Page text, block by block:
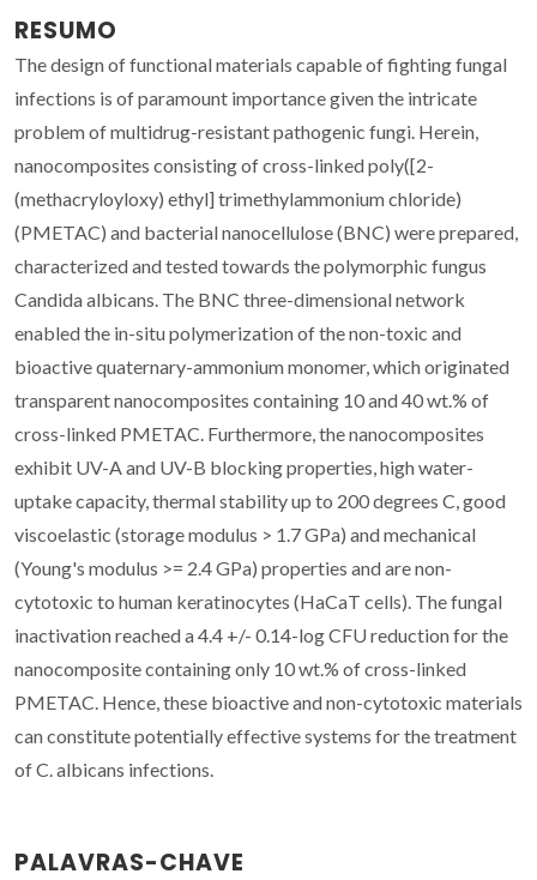
RESUMO
The design of functional materials capable of fighting fungal
infections is of paramount importance given the intricate
problem of multidrug-resistant pathogenic fungi. Herein,
nanocomposites consisting of cross-linked poly([2-
(methacryloyloxy) ethyl] trimethylammonium chloride)
(PMETAC) and bacterial nanocellulose (BNC) were prepared,
characterized and tested towards the polymorphic fungus
Candida albicans. The BNC three-dimensional network
enabled the in-situ polymerization of the non-toxic and
bioactive quaternary-ammonium monomer, which originated
transparent nanocomposites containing 10 and 40 wt.% of
cross-linked PMETAC. Furthermore, the nanocomposites
exhibit UV-A and UV-B blocking properties, high water-
uptake capacity, thermal stability up to 200 degrees C, good
viscoelastic (storage modulus > 1.7 GPa) and mechanical
(Young's modulus >= 2.4 GPa) properties and are non-
cytotoxic to human keratinocytes (HaCaT cells). The fungal
inactivation reached a 4.4 +/- 0.14-log CFU reduction for the
nanocomposite containing only 10 wt.% of cross-linked
PMETAC. Hence, these bioactive and non-cytotoxic materials
can constitute potentially effective systems for the treatment
of C. albicans infections.
PALAVRAS-CHAVE